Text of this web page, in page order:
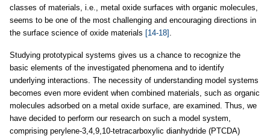
classes of materials, i.e., metal oxide surfaces with organic molecules,
seems to be one of the most challenging and encouraging directions in
the surface science of oxide materials [14-18] .
Studying prototypical systems gives us a chance to recognize the
basic elements of the investigated phenomena and to identify
underlying interactions. The necessity of understanding model systems
becomes even more evident when combined materials, such as organic
molecules adsorbed on a metal oxide surface, are examined. Thus, we
have decided to perform our research on such a model system,
comprising perylene-3,4,9,10-tetracarboxylic dianhydride (PTCDA)